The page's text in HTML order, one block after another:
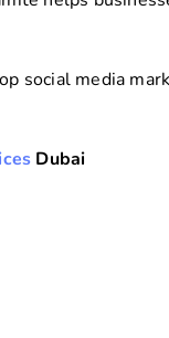
social media
Dubai